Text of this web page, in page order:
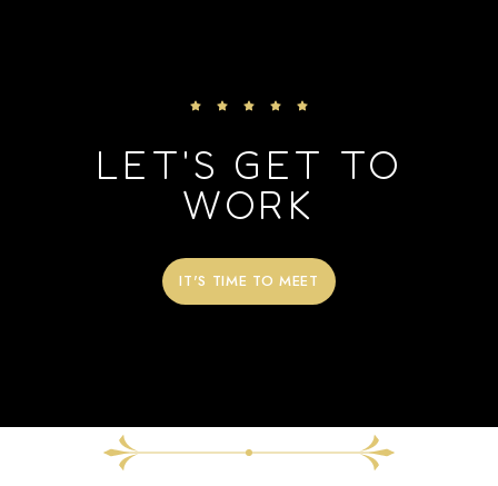
LET'S GET TO
WORK
IT'S TIME TO MEET